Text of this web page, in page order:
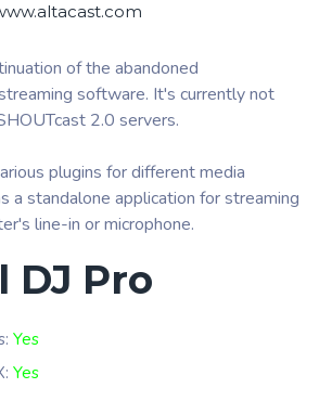
of the abandoned
software. It's currently not
2.0 servers.
plugins for different media
a standalone application for streaming
line-in or microphone.
DJ Pro
Yes
Yes